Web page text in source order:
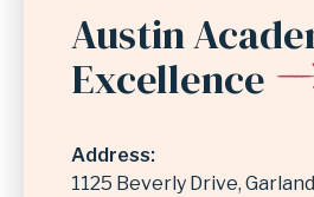
Austin
Excellence
Address
1125 Beverly Drive Garland